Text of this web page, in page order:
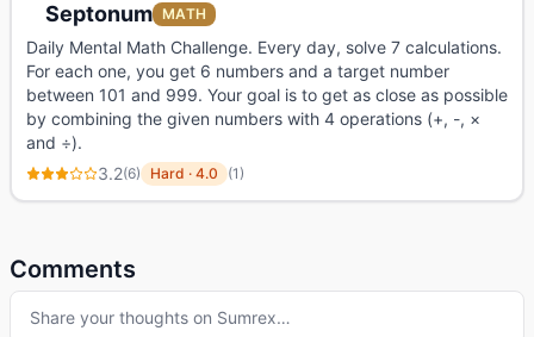
Septonum MATH
Daily Mental Math Challenge. Every day, solve 7 calculations.
For each one, you get 6 numbers and a target number
between 101 and 999. Your goal is to get as close as possible
by combining the given numbers with 4 operations (+, -, ×
and ÷).
3.2(6) Hard · 4.0 (1)
Comments
Share your thoughts on Sumrex…